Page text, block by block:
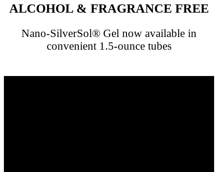
ALCOHOL & FRAGRANCE FREE
Nano-SilverSol® Gel now available in
convenient 1.5-ounce tubes